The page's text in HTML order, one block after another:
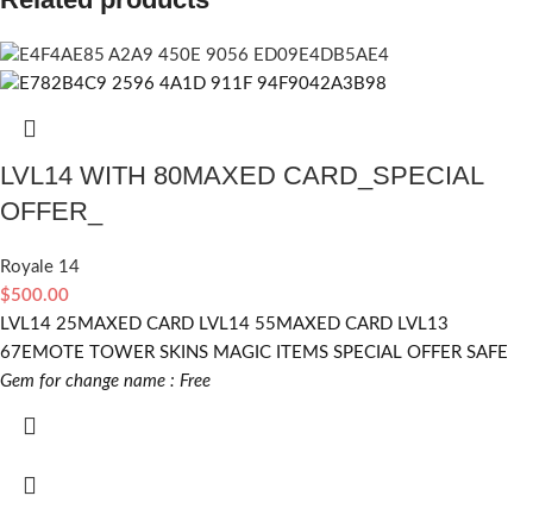
LVL14 WITH 80MAXED CARD_SPECIAL
OFFER_
Royale 14
$500.00
LVL14 25MAXED CARD LVL14 55MAXED CARD LVL13
67EMOTE TOWER SKINS MAGIC ITEMS SPECIAL OFFER SAFE
Gem for change name : Free